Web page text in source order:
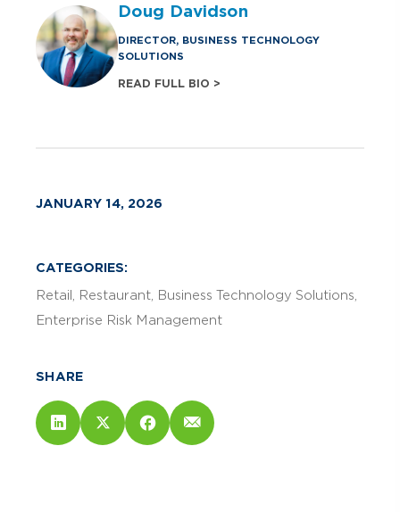
Doug Davidson
DIRECTOR, BUSINESS TECHNOLOGY
SOLUTIONS
READ FULL BIO >
JANUARY 14, 2026
CATEGORIES:
Retail
Restaurant
Business Technology Solutions
Enterprise Risk Management
SHARE